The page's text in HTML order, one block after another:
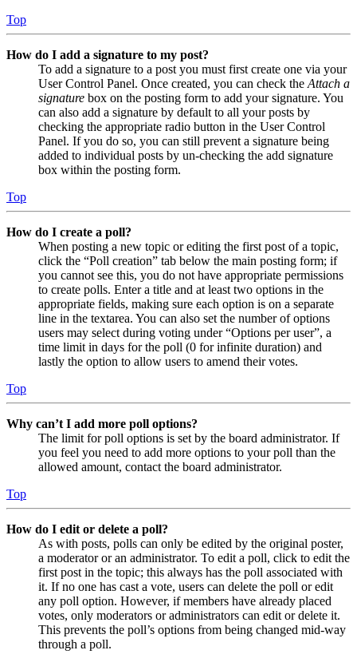
Top
How do I add a signature to my post?
To add a signature to a post you must first create one via your
User Control Panel. Once created, you can check the Attach a
signature box on the posting form to add your signature. You
can also add a signature by default to all your posts by
checking the appropriate radio button in the User Control
Panel. If you do so, you can still prevent a signature being
added to individual posts by un-checking the add signature
box within the posting form.
Top
How do I create a poll?
When posting a new topic or editing the first post of a topic,
click the “Poll creation” tab below the main posting form; if
you cannot see this, you do not have appropriate permissions
to create polls. Enter a title and at least two options in the
appropriate fields, making sure each option is on a separate
line in the textarea. You can also set the number of options
users may select during voting under “Options per user”, a
time limit in days for the poll (0 for infinite duration) and
lastly the option to allow users to amend their votes.
Top
Why can’t I add more poll options?
The limit for poll options is set by the board administrator. If
you feel you need to add more options to your poll than the
allowed amount, contact the board administrator.
Top
How do I edit or delete a poll?
As with posts, polls can only be edited by the original poster,
a moderator or an administrator. To edit a poll, click to edit the
first post in the topic; this always has the poll associated with
it. If no one has cast a vote, users can delete the poll or edit
any poll option. However, if members have already placed
votes, only moderators or administrators can edit or delete it.
This prevents the poll’s options from being changed mid-way
through a poll.